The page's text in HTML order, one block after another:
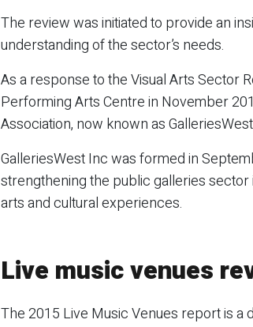
The review was initiated to provide an
understanding of the sector’s needs.
As a response to the Visual Arts Sector
Performing Arts Centre in November
Association, now known as
GalleriesWest Inc was formed in
strengthening the public galleries
arts and cultural experiences.
Live music venues
The 2015 Live Music Venues report is a